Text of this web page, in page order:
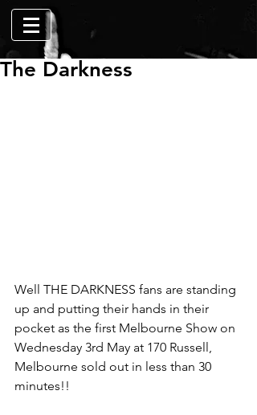
The Darkness
Well THE DARKNESS fans are standing
up and putting their hands in their
pocket as the first Melbourne Show on
Wednesday 3rd May at 170 Russell,
Melbourne sold out in less than 30
minutes!!